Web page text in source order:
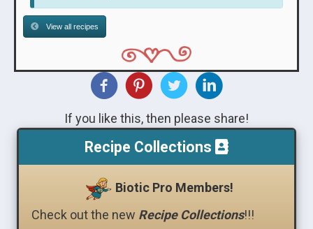
View all recipes
If you like this, then please share!
Recipe Collections
Biotic Pro Members!
Check out the new Recipe Collections!!!